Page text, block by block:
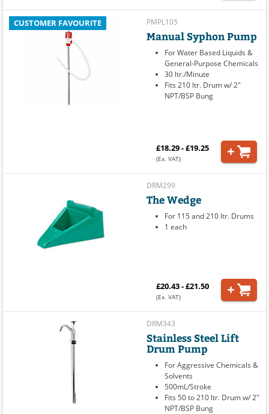
CUSTOMER FAVOURITE PMPL105
Manual Syphon Pump
For Water Based Liquids &
General-Purpose Chemicals
30 ltr./Minute
Fits 210 ltr. Drum w/ 2"
NPT/BSP Bung
£18.29 - £19.25
(Ex. VAT)
DRM299
The Wedge
For 115 and 210 ltr. Drums
1 each
£20.43 - £21.50
(Ex. VAT)
DRM343
Stainless Steel Lift
Drum Pump
For Aggressive Chemicals &
Solvents
500mL/Stroke
Fits 50 to 210 ltr. Drum w/ 2"
NPT/BSP Bung